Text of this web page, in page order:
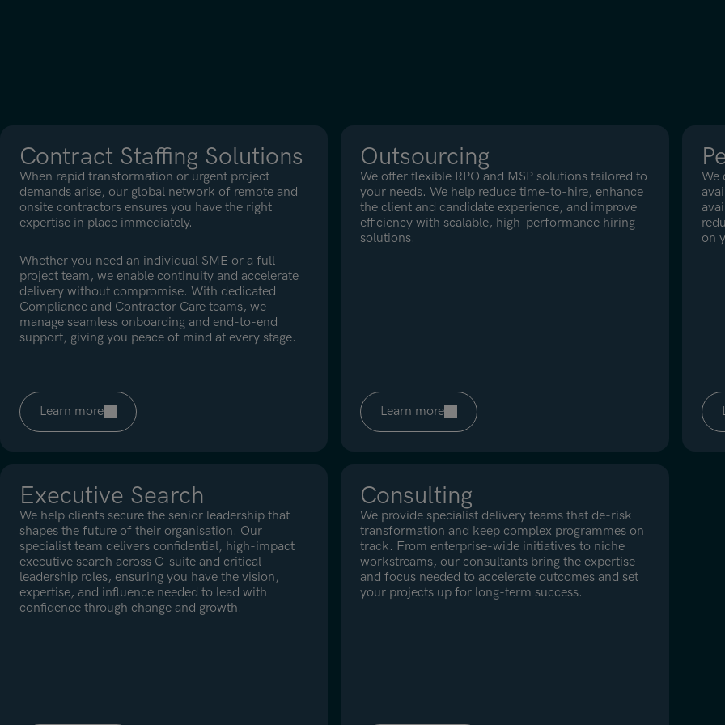
Contract Staffing Solutions
When rapid transformation or urgent project
demands arise, our global network of remote and
onsite contractors ensures you have the right
expertise in place immediately.
Whether you need an individual SME or a full
project team, we enable continuity and accelerate
delivery without compromise. With dedicated
Compliance and Contractor Care teams, we
manage seamless onboarding and end-to-end
support, giving you peace of mind at every stage.
Learn more
Outsourcing
We offer flexible RPO and MSP solutions tailored to
your needs. We help reduce time-to-hire, enhance
the client and candidate experience, and improve
efficiency with scalable, high-performance hiring
solutions.
Learn more
We
on
Executive Search
We help clients secure the senior leadership that
shapes the future of their organisation. Our
specialist team delivers confidential, high-impact
executive search across C-suite and critical
leadership roles, ensuring you have the vision,
expertise, and influence needed to lead with
confidence through change and growth.
Consulting
We provide specialist delivery teams that de-risk
transformation and keep complex programmes on
track. From enterprise-wide initiatives to niche
workstreams, our consultants bring the expertise
and focus needed to accelerate outcomes and set
your projects up for long-term success.